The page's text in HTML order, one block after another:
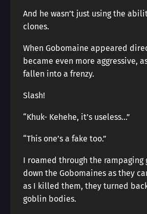
And he wasn’t just using the
clones.
When Gobomaine appeared
became even more aggressive,
fallen into a frenzy.
Slash!
“Khuk- Kehehe, it’s useless…”
“This one’s a fake too.”
I roamed through the
down the Gobomaines as they
as I killed them, they turned
goblin bodies.